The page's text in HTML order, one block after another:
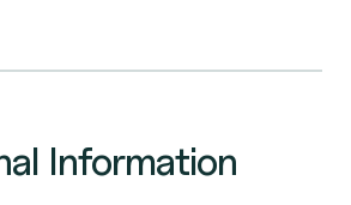
Information